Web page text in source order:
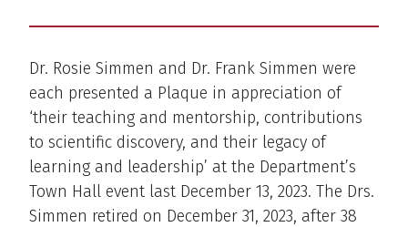
Dr. Rosie Simmen and Dr. Frank Simmen were
each presented a Plaque in appreciation of
‘their teaching and mentorship, contributions
to scientific discovery, and their legacy of
learning and leadership’ at the Department’s
Town Hall event last December 13, 2023. The Drs.
Simmen retired on December 31, 2023, after 38